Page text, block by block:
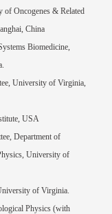
of Oncogenes & Related
China
Biomedicine,
University of Virginia,
USA
Department of
University of
of Virginia.
Physics (with